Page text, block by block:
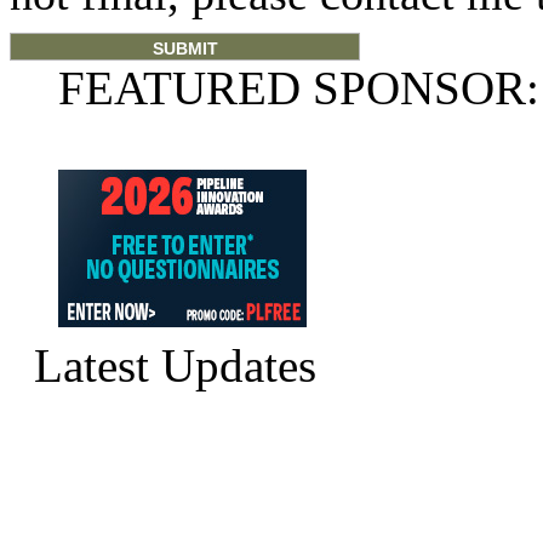
FEATURED SPONSOR:
Latest Updates